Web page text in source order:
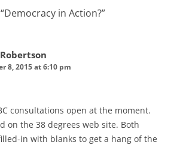
Democracy in Action?”
8, 2015 at 6:10 pm
consultations open at the moment.
on the 38 degrees web site. Both
in with blanks to get a hang of the